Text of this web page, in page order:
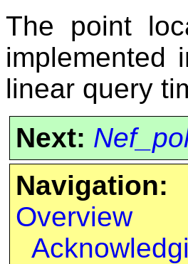
The point
implemented
linear query
Next:
Navigation:
Overview